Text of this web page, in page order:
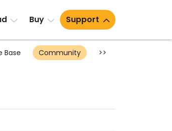
Buy Support
Base Community >>